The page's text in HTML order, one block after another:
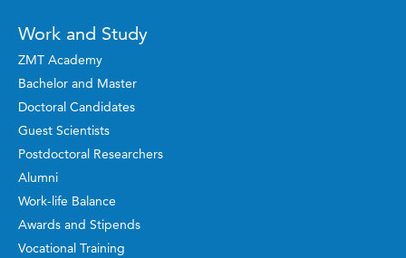
Work and Study
ZMT Academy
Bachelor and Master
Doctoral Candidates
Guest Scientists
Postdoctoral Researchers
Alumni
Work-life Balance
Awards and Stipends
Vocational Training